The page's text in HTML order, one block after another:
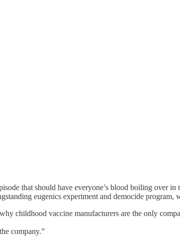
that should have everyone’s blood boiling over
eugenics experiment and democide
childhood vaccine manufacturers are the only
company.”